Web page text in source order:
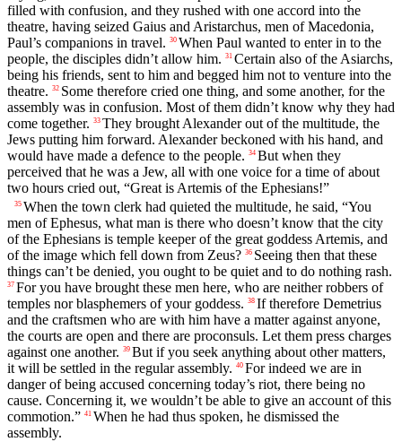
filled with confusion, and they rushed with one accord into the
theatre, having seized Gaius and Aristarchus, men of Macedonia,
Paul’s companions in travel. 30 When Paul wanted to enter in to the
people, the disciples didn’t allow him. 31 Certain also of the Asiarchs,
being his friends, sent to him and begged him not to venture into the
theatre. 32 Some therefore cried one thing, and some another, for the
assembly was in confusion. Most of them didn’t know why they had
come together. 33 They brought Alexander out of the multitude, the
Jews putting him forward. Alexander beckoned with his hand, and
would have made a defence to the people. 34 But when they
perceived that he was a Jew, all with one voice for a time of about
two hours cried out, “Great is Artemis of the Ephesians!”
35 When the town clerk had quieted the multitude, he said, “You
men of Ephesus, what man is there who doesn’t know that the city
of the Ephesians is temple keeper of the great goddess Artemis, and
of the image which fell down from Zeus? 36 Seeing then that these
things can’t be denied, you ought to be quiet and to do nothing rash.
37 For you have brought these men here, who are neither robbers of
temples nor blasphemers of your goddess. 38 If therefore Demetrius
and the craftsmen who are with him have a matter against anyone,
the courts are open and there are proconsuls. Let them press charges
against one another. 39 But if you seek anything about other matters,
it will be settled in the regular assembly. 40 For indeed we are in
danger of being accused concerning today’s riot, there being no
cause. Concerning it, we wouldn’t be able to give an account of this
commotion.” 41 When he had thus spoken, he dismissed the
assembly.